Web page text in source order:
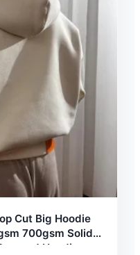
Cut Big Hoodie
700gsm Solid
Hoodies